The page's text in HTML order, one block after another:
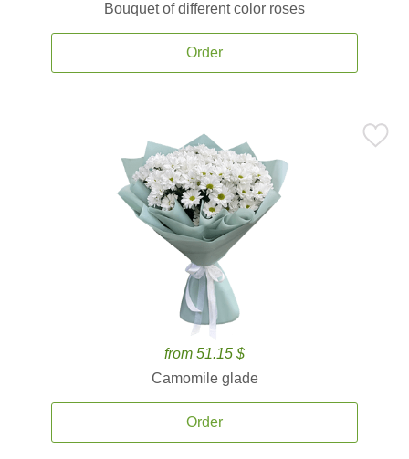
Bouquet of different color roses
Order
from 51.15 $
Camomile glade
Order